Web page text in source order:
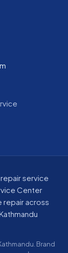
Kathmandu
service
Center
across
Brand